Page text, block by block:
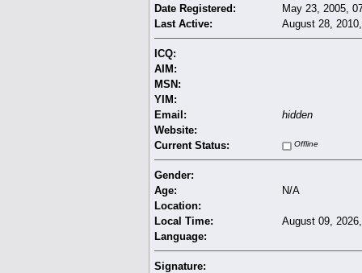
Date Registered:
May 23, 2005,
Last Active:
August 28,
ICQ:
AIM:
MSN:
YIM:
Email:
hidden
Website:
Current Status:
Offline
Gender:
Age:
N/A
Location:
Local Time:
August 09,
Language:
Signature: